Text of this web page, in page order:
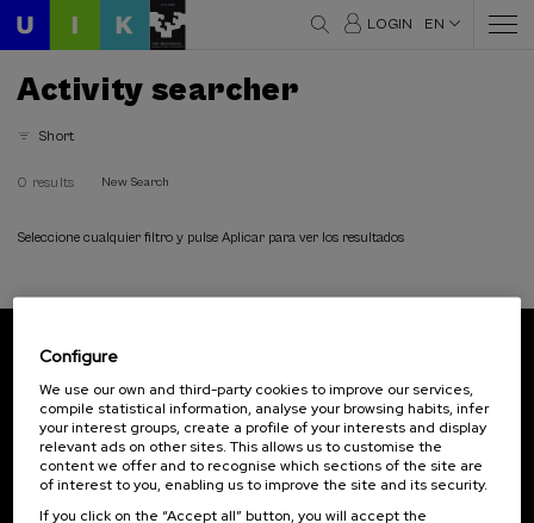
LOGIN EN
Activity searcher
Short
0 results New Search
Seleccione cualquier filtro y pulse Aplicar para ver los resultados
Subscribe to our newsletter
Sign up to be the first to receive news from UIK.
Subscribe
Configure
We use our own and third-party cookies to improve our services,
compile statistical information, analyse your browsing habits, infer
your interest groups, create a profile of your interests and display
relevant ads on other sites. This allows us to customise the
content we offer and to recognise which sections of the site are
of interest to you, enabling us to improve the site and its security.
If you click on the “Accept all” button, you will accept the